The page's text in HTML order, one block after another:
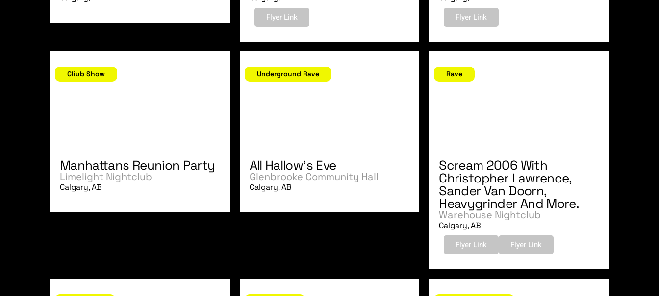
Flyer Link Flyer Link
Cliub Show
Manhattans Reunion Party
Limelight Nightclub
Calgary, AB
Underground Rave
All Hallow's Eve
Glenbrooke Community Hall
Calgary, AB
Rave
Scream 2006 With
Christopher Lawrence,
Sander Van Doorn,
Heavygrinder And More.
Warehouse Nightclub
Calgary, AB
Flyer Link Flyer Link